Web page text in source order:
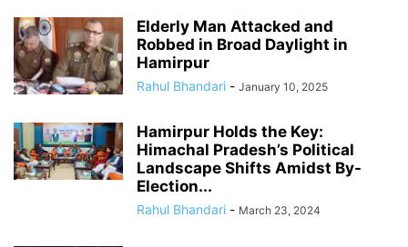
Elderly Man Attacked and
Robbed in Broad Daylight in
Hamirpur
Rahul Bhandari - January 10, 2025
Hamirpur Holds the Key:
Himachal Pradesh’s Political
Landscape Shifts Amidst By-
Election...
Rahul Bhandari - March 23, 2024